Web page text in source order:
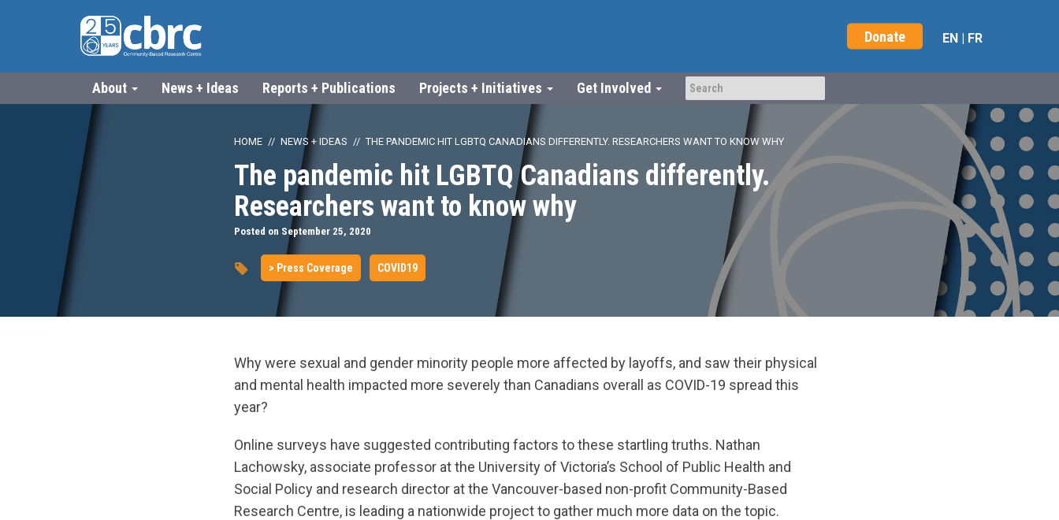
Donate EN | FR
About News + Ideas Reports + Publications Projects + Initiatives Get Involved
HOME NEWS + IDEAS THE PANDEMIC HIT LGBTQ CANADIANS DIFFERENTLY. RESEARCHERS WANT TO KNOW WHY
The pandemic hit LGBTQ Canadians differently.
Researchers want to know why
Posted on September 25, 2020
> Press Coverage COVID19
Why were sexual and gender minority people more affected by layoffs, and saw their physical
and mental health impacted more severely than Canadians overall as COVID-19 spread this
year?
Online surveys have suggested contributing factors to these startling truths. Nathan
Lachowsky, associate professor at the University of Victoria’s School of Public Health and
Social Policy and research director at the Vancouver-based non-profit Community-Based
Research Centre, is leading a nationwide project to gather much more data on the topic.